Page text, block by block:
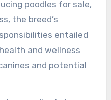
poodles for sale,
the breed’s
entailed
and wellness
and potential